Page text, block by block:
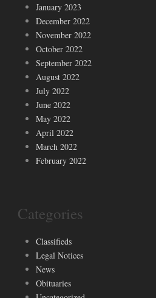
January 2023
December 2022
November 2022
October 2022
September 2022
August 2022
July 2022
June 2022
May 2022
April 2022
March 2022
February 2022
Categories
Classifieds
Legal Notices
News
Obituaries